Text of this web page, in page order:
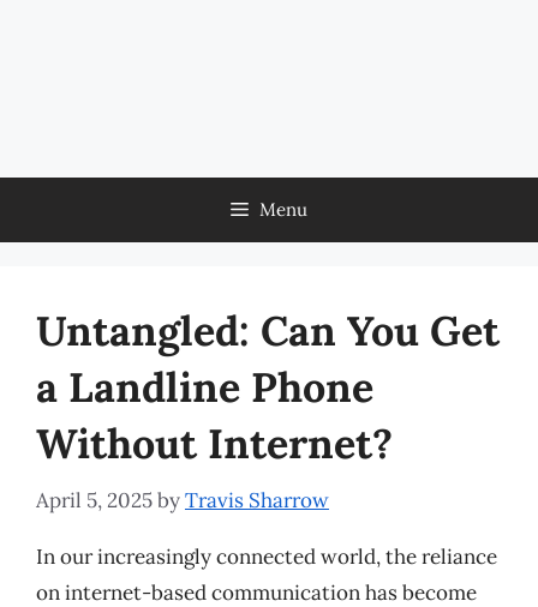
Menu
Untangled: Can You Get
a Landline Phone
Without Internet?
April 5, 2025byTravis Sharrow
In our increasingly connected world, the reliance
on internet-based communication has become